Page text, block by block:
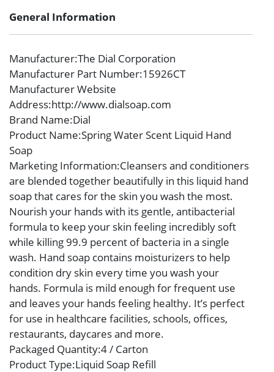
General Information
Manufacturer:The Dial Corporation
Manufacturer Part Number:15926CT
Manufacturer Website
Address:http://www.dialsoap.com
Brand Name:Dial
Product Name:Spring Water Scent Liquid Hand
Soap
Marketing Information:Cleansers and conditioners
are blended together beautifully in this liquid hand
soap that cares for the skin you wash the most.
Nourish your hands with its gentle, antibacterial
formula to keep your skin feeling incredibly soft
while killing 99.9 percent of bacteria in a single
wash. Hand soap contains moisturizers to help
condition dry skin every time you wash your
hands. Formula is mild enough for frequent use
and leaves your hands feeling healthy. It’s perfect
for use in healthcare facilities, schools, offices,
restaurants, daycares and more.
Packaged Quantity:4 / Carton
Product Type:Liquid Soap Refill